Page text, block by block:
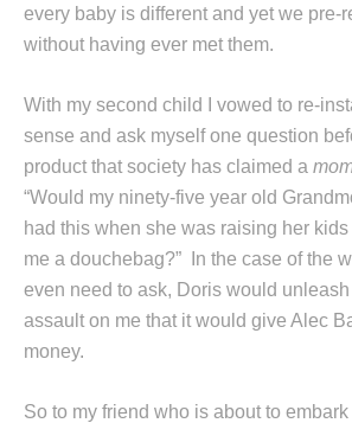
every baby is different and yet we pre-
without having ever met them.
With my second child I vowed to re-
sense and ask myself one question
product that society has claimed a
“Would my ninety-five year old
had this when she was raising her kids
me a douchebag?” In the case of the
even need to ask, Doris would unleash
assault on me that it would give Alec
money.
So to my friend who is about to